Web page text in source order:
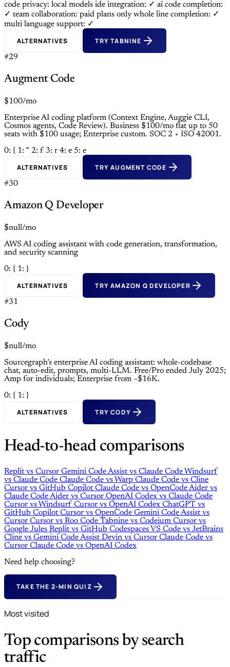
code privacy: local models ide integration: ✓ ai code completion:
✓ team collaboration: paid plans only whole line completion: ✓
multi language support: ✓
ALTERNATIVES TRY TABNINE
#29
Augment Code
$100/mo
Enterprise AI coding platform (Context Engine, Auggie CLI,
Cosmos agents, Code Review). Business $100/mo flat up to 50
seats with $100 usage; Enterprise custom. SOC 2 + ISO 42001.
0: { 1: " 2: f 3: r 4: e 5: e
ALTERNATIVES TRY AUGMENT CODE
#30
Amazon Q Developer
$null/mo
AWS AI coding assistant with code generation, transformation,
and security scanning
0: { 1: }
ALTERNATIVES TRY AMAZON Q DEVELOPER
#31
Cody
$null/mo
Sourcegraph’s enterprise AI coding assistant: whole-codebase
chat, auto-edit, prompts, multi-LLM. Free/Pro ended July 2025;
Amp for individuals; Enterprise from ~$16K.
0: { 1: }
ALTERNATIVES TRY CODY
Head-to-head comparisons
Replitvs Cursor Gemini Code Assistvs Claude CodeWindsurf
vs Claude Code Claude Code vsWarp Claude Code vs Cline
Cursor vs GitHub CopilotClaude Code vs OpenCodeAider vs
Claude CodeAider vs Cursor OpenAI Codex vs Claude Code
Cursor vsWindsurfCursor vs OpenAI Codex ChatGPT vs
GitHub CopilotCursor vs OpenCode Gemini Code Assistvs
Cursor Cursor vs Roo Code Tabnine vs Codeium Cursor vs
Google Jules Replitvs GitHub CodespacesVS Code vs JetBrains
Cline vs Gemini Code AssistDevin vs Cursor Claude Code vs
Cursor Claude Code vs OpenAI Codex
Need help choosing?
TAKE THE 2-MIN QUIZ
Most visited
Top comparisons by search
traffic